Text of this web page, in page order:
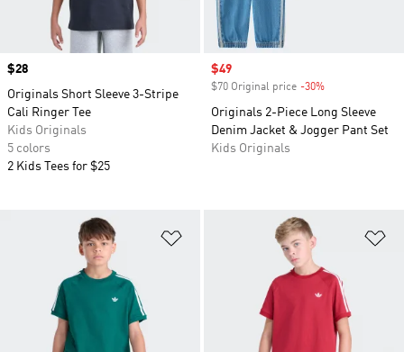
Price
$28
Originals Short Sleeve 3-Stripe
Cali Ringer Tee
Kids Originals
5 colors
2 Kids Tees for $25
Sale price
$49
$70 Original price -30%
Originals 2-Piece Long Sleeve
Denim Jacket & Jogger Pant Set
Kids Originals
Add to Wishlist